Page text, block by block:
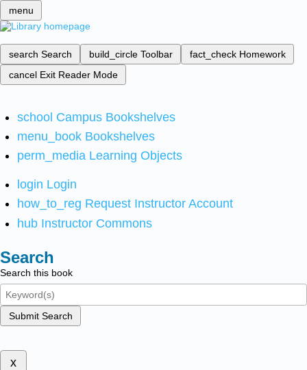
menu
search Search build_circle Toolbar fact_check Homework
cancel Exit Reader Mode
school Campus Bookshelves
menu_book Bookshelves
perm_media Learning Objects
login Login
how_to_reg Request Instructor Account
hub Instructor Commons
Search
Search this book
Submit Search
x